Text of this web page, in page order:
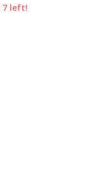
7 left!